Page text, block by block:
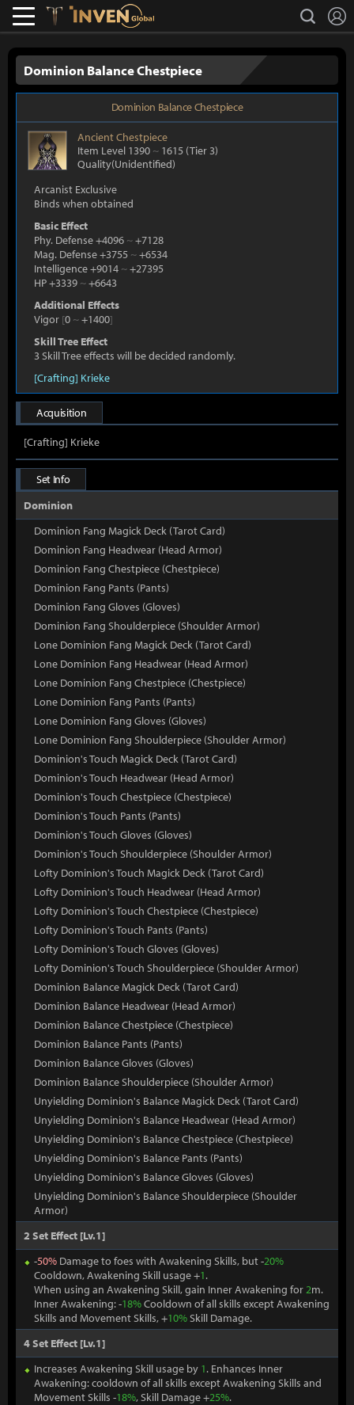
Lostark search
Dominion Balance Chestpiece
Dominion Balance Chestpiece
AncientChestpiece
Item Level 1390 ~ 1615 (Tier 3)
Quality(Unidentified)
Arcanist Exclusive
Binds when obtained
Basic Effect
Phy. Defense +4096 ~+7128
Mag. Defense +3755 ~+6534
Intelligence +9014 ~+27395
HP +3339 ~+6643
Additional Effects
Vigor [0 ~+1400]
Skill Tree Effect
3 Skill Tree effects will be decided randomly.
[Crafting] Krieke
Acquisition
[Crafting] Krieke
Set Info
Dominion
Dominion Fang Magick Deck (Tarot Card)
Dominion Fang Headwear (Head Armor)
Dominion Fang Chestpiece (Chestpiece)
Dominion Fang Pants (Pants)
Dominion Fang Gloves (Gloves)
Dominion Fang Shoulderpiece (Shoulder Armor)
Lone Dominion Fang Magick Deck (Tarot Card)
Lone Dominion Fang Headwear (Head Armor)
Lone Dominion Fang Chestpiece (Chestpiece)
Lone Dominion Fang Pants (Pants)
Lone Dominion Fang Gloves (Gloves)
Lone Dominion Fang Shoulderpiece (Shoulder Armor)
Dominion's Touch Magick Deck (Tarot Card)
Dominion's Touch Headwear (Head Armor)
Dominion's Touch Chestpiece (Chestpiece)
Dominion's Touch Pants (Pants)
Dominion's Touch Gloves (Gloves)
Dominion's Touch Shoulderpiece (Shoulder Armor)
Lofty Dominion's Touch Magick Deck (Tarot Card)
Lofty Dominion's Touch Headwear (Head Armor)
Lofty Dominion's Touch Chestpiece (Chestpiece)
Lofty Dominion's Touch Pants (Pants)
Lofty Dominion's Touch Gloves (Gloves)
Lofty Dominion's Touch Shoulderpiece (Shoulder Armor)
Dominion Balance Magick Deck (Tarot Card)
Dominion Balance Headwear (Head Armor)
Dominion Balance Chestpiece (Chestpiece)
Dominion Balance Pants (Pants)
Dominion Balance Gloves (Gloves)
Dominion Balance Shoulderpiece (Shoulder Armor)
Unyielding Dominion's Balance Magick Deck (Tarot Card)
Unyielding Dominion's Balance Headwear (Head Armor)
Unyielding Dominion's Balance Chestpiece (Chestpiece)
Unyielding Dominion's Balance Pants (Pants)
Unyielding Dominion's Balance Gloves (Gloves)
Unyielding Dominion's Balance Shoulderpiece (Shoulder
Armor)
2 Set Effect [Lv.1]
-50% Damage to foes with Awakening Skills, but -20%
Cooldown, Awakening Skill usage +1.
When using an Awakening Skill, gain Inner Awakening for2m.
Inner Awakening: -18%Cooldown of all skills except Awakening
Skills and Movement Skills, +10%Skill Damage.
4 Set Effect [Lv.1]
Increases Awakening Skill usage by 1. Enhances Inner
Awakening: cooldown of all skills except Awakening Skills and
Movement Skills -18%, Skill Damage +25%.